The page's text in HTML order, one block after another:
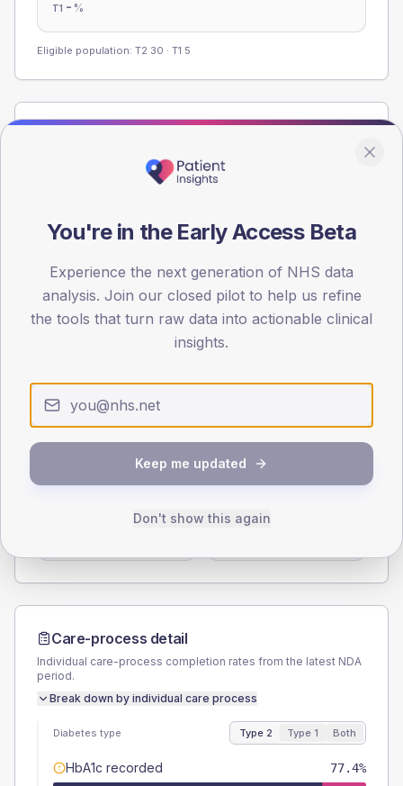
T1 - %
Eligible population: T2 30 · T1 5
Registered patients by age band and sex from the NDA
registrations dataset.
0
30
45
60
TYPE 2
47.6 (11.3%)
TYPE 1
Female
Care-process detail
Individual care-process completion rates from the latest NDA
period.
Break down by individual care process
Diabetes type Type 2 Type 1 Both
HbA1c recorded 77.4%
You're in the Early Access Beta
Experience the next generation of NHS data
analysis. Join our closed pilot to help us refine
the tools that turn raw data into actionable clinical
insights.
Keep me updated
Don't show this again